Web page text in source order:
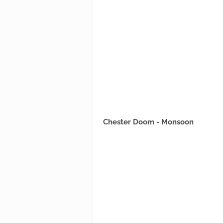
Chester Doom - Monsoon